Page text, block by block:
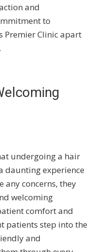
and
to
Premier Clinic apart
undergoing a hair
daunting experience
any concerns, they
welcoming
comfort and
patients step into the
and